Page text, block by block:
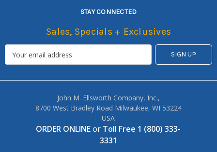
STAY CONNECTED
Sales, Specials + Exclusives
John M. Ellsworth Company, Inc.,
8700 West Bradley Road Milwaukee, WI 53224
USA
ORDER ONLINEor Toll Free 1 (800) 333-
3331